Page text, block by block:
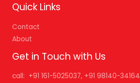
Quick Links
Contact
About
Get in Touch with Us
call: +91 161-5025037, +91 98140-34164